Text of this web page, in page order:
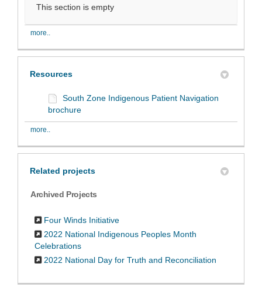
This section is empty
more..
Resources
South Zone Indigenous Patient Navigation
brochure
more..
Related projects
Archived Projects
Four Winds Initiative
2022 National Indigenous Peoples Month
Celebrations
2022 National Day for Truth and Reconciliation